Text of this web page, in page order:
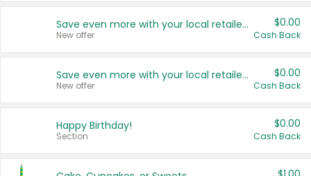
Save even more with your local retailers
New offer
$0.00
Cash Back
Save even more with your local retailers
New offer
$0.00
Cash Back
Happy Birthday!
Section
$0.00
Cash Back